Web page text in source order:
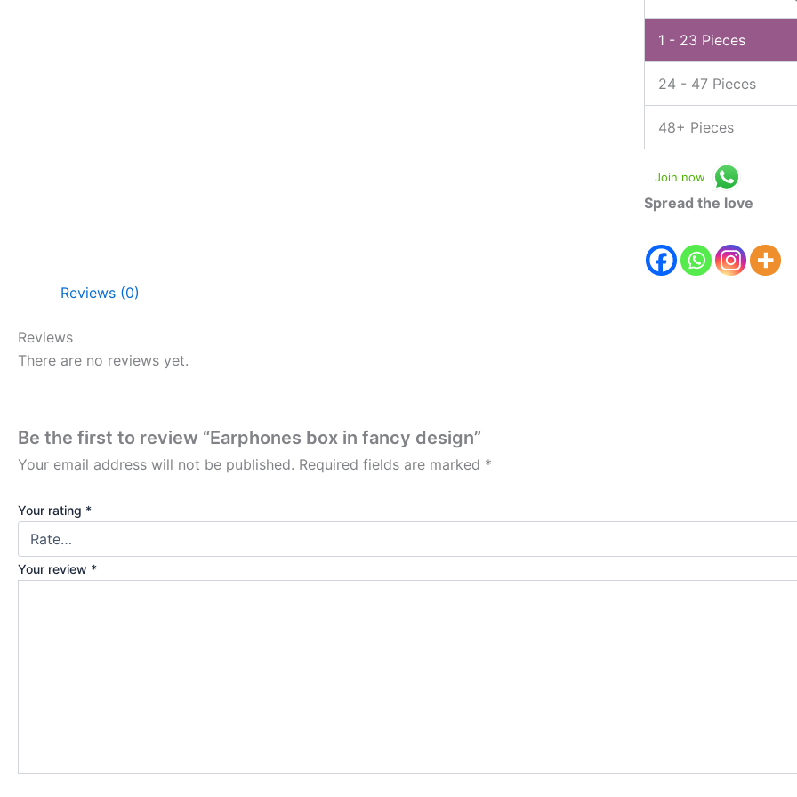
1 - 23 Pieces
24 - 47 Pieces
48+ Pieces
Join now
Spread the love
Reviews (0)
Reviews
There are no reviews yet.
Be the first to review “Earphones box in fancy design”
Your email address will not be published. Required fields are marked *
Your rating *
Your review *